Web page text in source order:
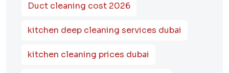
Duct cleaning cost 2026
kitchen deep cleaning services dubai
kitchen cleaning prices dubai